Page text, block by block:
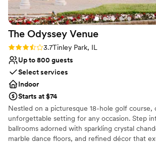
and the venue's beauty truly cannot be
overstated. Silver Lake Country Club
an all-inclusive experience that felt both
and affordable, and we couldn't have asked
The Odyssey Venue
Rating: 3.7 (3 reviews)
3.7Tinley Park, IL
Up to 800 guests
Select services
Indoor
Starts at $74
Nestled on a picturesque 18-hole golf course,
unforgettable setting for any occasion. Step
ballrooms adorned with sparkling crystal
marble dance floors, and refined décor that